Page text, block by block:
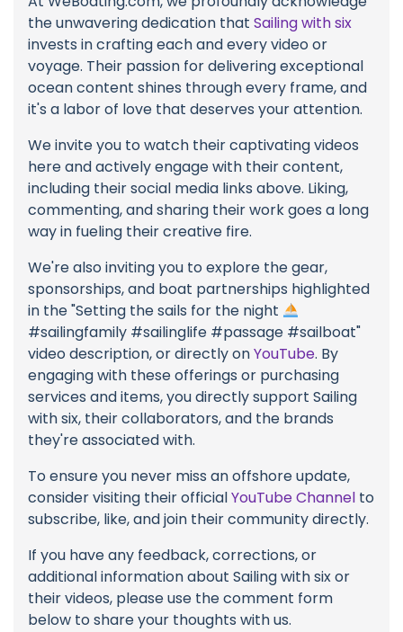
the unwavering dedication that Sailing with six
invests in crafting each and every video or
voyage. Their passion for delivering exceptional
ocean content shines through every frame, and
it's a labor of love that deserves your attention.
We invite you to watch their captivating videos
here and actively engage with their content,
including their social media links above. Liking,
commenting, and sharing their work goes a long
way in fueling their creative fire.
We're also inviting you to explore the gear,
sponsorships, and boat partnerships highlighted
in the "Setting the sails for the night
#sailingfamily #sailinglife #passage #sailboat"
video description, or directly onYouTube. By
engaging with these offerings or purchasing
services and items, you directly support Sailing
with six, their collaborators, and the brands
they're associated with.
To ensure you never miss an offshore update,
consider visiting their officialYouTube Channel to
subscribe, like, and join their community directly.
If you have any feedback, corrections, or
additional information about Sailing with six or
their videos, please use the comment form
below to share your thoughts with us.